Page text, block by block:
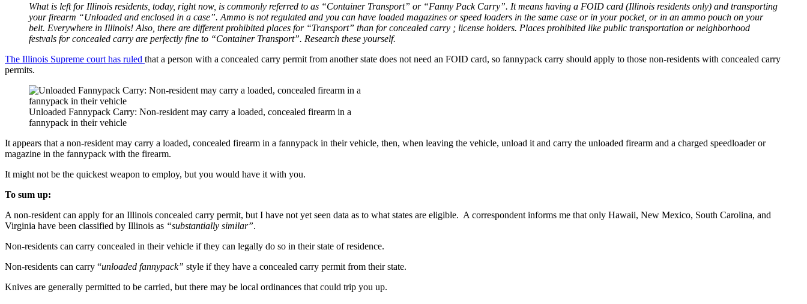
What is left for Illinois residents, today, right now, is commonly referred to as “Container Transport” or “Fanny Pack Carry”. It means having a FOID card (Illinois residents only) and transporting
your firearm “Unloaded and enclosed in a case”. Ammo is not regulated and you can have loaded magazines or speed loaders in the same case or in your pocket, or in an ammo pouch on your
belt. Everywhere in Illinois! Also, there are different prohibited places for “Transport” than for concealed carry ; license holders. Places prohibited like public transportation or neighborhood
festvals for concealed carry are perfectly fine to “Container Transport”. Research these yourself.
The Illinois Supreme court has ruled that a person with a concealed carry permit from another state does not need an FOID card, so fannypack carry should apply to those non-residents with concealed carry
permits.
Unloaded Fannypack Carry: Non-resident may carry a loaded, concealed firearm in a
fannypack in their vehicle
It appears that a non-resident may carry a loaded, concealed firearm in a fannypack in their vehicle, then, when leaving the vehicle, unload it and carry the unloaded firearm and a charged speedloader or
magazine in the fannypack with the firearm.
It might not be the quickest weapon to employ, but you would have it with you.
To sum up:
A non-resident can apply for an Illinois concealed carry permit, but I have not yet seen data as to what states are eligible. A correspondent informs me that only Hawaii, New Mexico, South Carolina, and
Virginia have been classified by Illinois as “substantially similar”.
Non-residents can carry concealed in their vehicle if they can legally do so in their state of residence.
Non-residents can carry “unloaded fannypack” style if they have a concealed carry permit from their state.
Knives are generally permitted to be carried, but there may be local ordinances that could trip you up.